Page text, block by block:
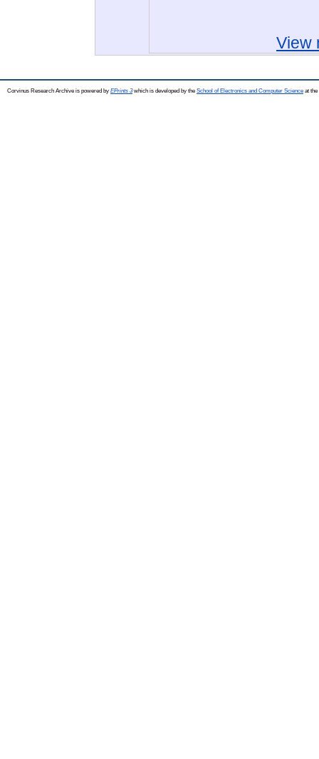
View
Corvinus Research Archive is powered by EPrints 3which is developed by the School of Electronics and Computer Science at